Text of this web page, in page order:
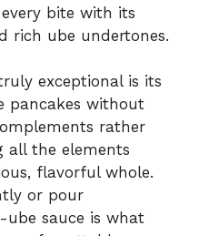
bite with its
rich ube undertones.
exceptional is its
pancakes without
rather
all the elements
flavorful whole.
or pour
ube sauce is what